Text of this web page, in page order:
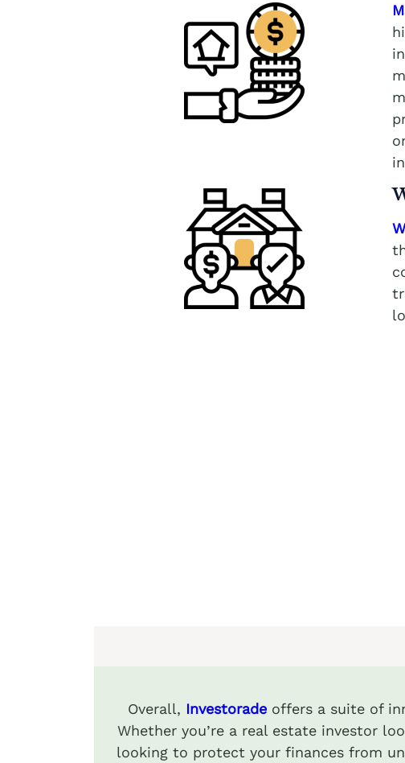
Overall, Investorade offers a suite of
Whether you’re a real estate investor
looking to protect your finances from